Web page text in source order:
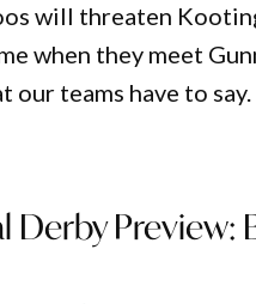
will threaten
when they meet
our teams have to say.
Derby Preview: